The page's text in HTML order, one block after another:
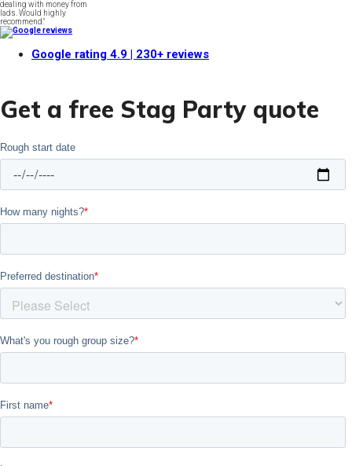
dealing with money from
lads. Would highly
recommend."
Google rating 4.9 | 230+ reviews
Get a free Stag Party quote